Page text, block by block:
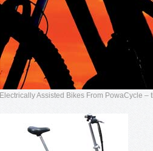
Electrically Assisted Bikes From PowaCycle